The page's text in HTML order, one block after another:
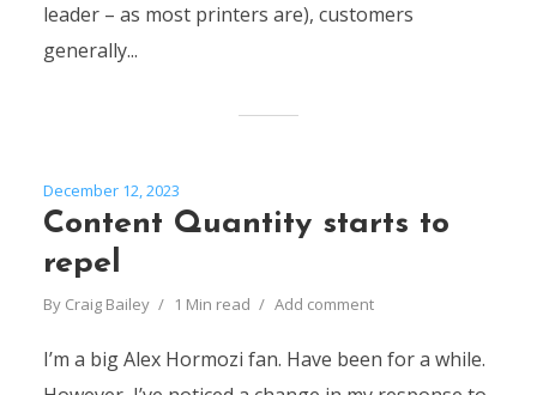
leader – as most printers are), customers
generally...
December 12, 2023
Content Quantity starts to
repel
By Craig Bailey 1 Min read Add comment
I’m a big Alex Hormozi fan. Have been for a while.